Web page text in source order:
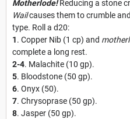
Motherlode!Reducing a stone
Wailcauses them to crumble
type. Roll a d20:
1. Copper Nib (1 cp) and
complete a long rest.
2-4. Malachite (10 gp).
5. Bloodstone (50 gp).
6. Onyx (50).
7. Chrysoprase (50 gp).
8. Jasper (50 gp).